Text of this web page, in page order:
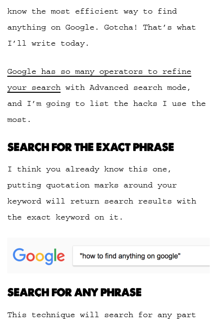
know the most efficient way to find
anything on Google. Gotcha! That’s what
I’ll write today.
Google has so many operators to refine
your search with Advanced search mode,
and I’m going to list the hacks I use the
most.
SEARCH FOR THE EXACT PHRASE
I think you already know this one,
putting quotation marks around your
keyword will return search results with
the exact keyword on it.
SEARCH FOR ANY PHRASE
This technique will search for any part